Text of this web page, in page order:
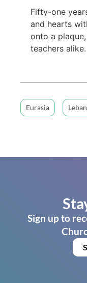
Fifty-one
and hearts
onto a
teachers alike.
Eurasia
Sign up to